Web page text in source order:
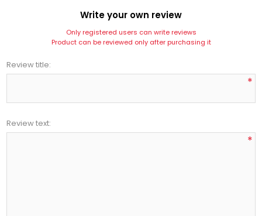
Write your own review
Only registered users can write reviews
Product can be reviewed only after purchasing it
Review title:
*
Review text:
*